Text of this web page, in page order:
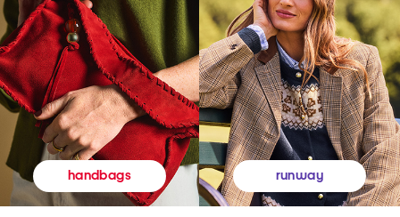
handbags runway